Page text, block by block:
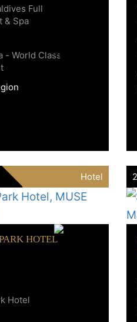
Full
& Spa
- World Class
Hotel
HOTEL
Hotel